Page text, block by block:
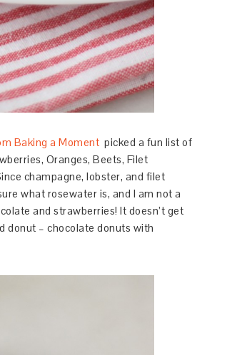
Baking a Moment picked a fun list of
Oranges, Beets, Filet
champagne, lobster, and filet
what rosewater is, and I am not a
and strawberries! It doesn’t get
donut – chocolate donuts with